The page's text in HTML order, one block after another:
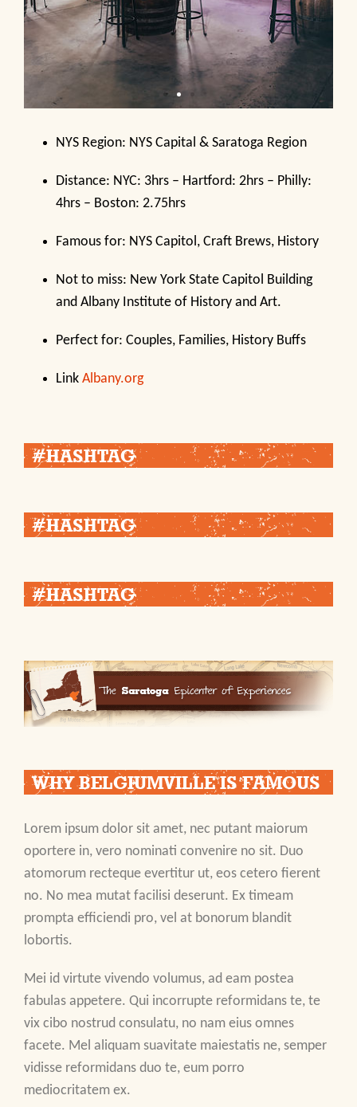
NYS Region: NYS Capital & Saratoga Region
Distance: NYC: 3hrs – Hartford: 2hrs – Philly:
4hrs – Boston: 2.75hrs
Famous for: NYS Capitol, Craft Brews, History
Not to miss: New York State Capitol Building
and Albany Institute of History and Art.
Perfect for: Couples, Families, History Buffs
Link Albany.org
#HASHTAG
#HASHTAG
#HASHTAG
WHY BELGIUMVILLE IS FAMOUS
Lorem ipsum dolor sit amet, nec putant maiorum
oportere in, vero nominati convenire no sit. Duo
atomorum recteque evertitur ut, eos cetero fierent
no. No mea mutat facilisi deserunt. Ex timeam
prompta efficiendi pro, vel at bonorum blandit
lobortis.
Mei id virtute vivendo volumus, ad eam postea
fabulas appetere. Qui incorrupte reformidans te, te
vix cibo nostrud consulatu, no nam eius omnes
facete. Mel aliquam suavitate maiestatis ne, semper
vidisse reformidans duo te, eum porro
mediocritatem ex.